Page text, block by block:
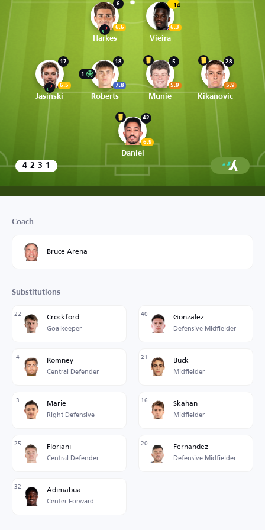
6
6.6
Harkes
14
6.3
Vieira
17
6.5
Jasinski
18
7.8
1
Roberts
5
5.9
Munie
28
5.9
Kikanovic
42
6.9
Daniel
4-2-3-1
Coach
Bruce Arena
Substitutions
22 Crockford
Goalkeeper
40 Gonzalez
Defensive Midfielder
4 Romney
Central Defender
21 Buck
Midfielder
3 Marie
Right Defensive
16 Skahan
Midfielder
25 Floriani
Central Defender
20 Fernandez
Defensive Midfielder
32 Adimabua
Center Forward